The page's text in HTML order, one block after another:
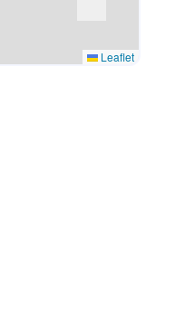
Leaflet